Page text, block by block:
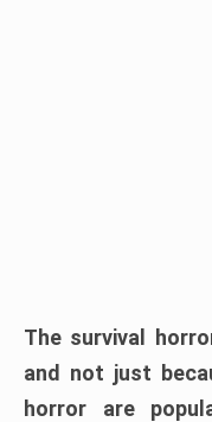
The survival
and not just
horror are